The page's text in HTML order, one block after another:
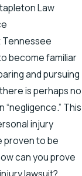
Law
Tennessee
become familiar
and pursuing
is perhaps no
This
injury
proven to be
can you prove
2019
a
Chance
Injuries